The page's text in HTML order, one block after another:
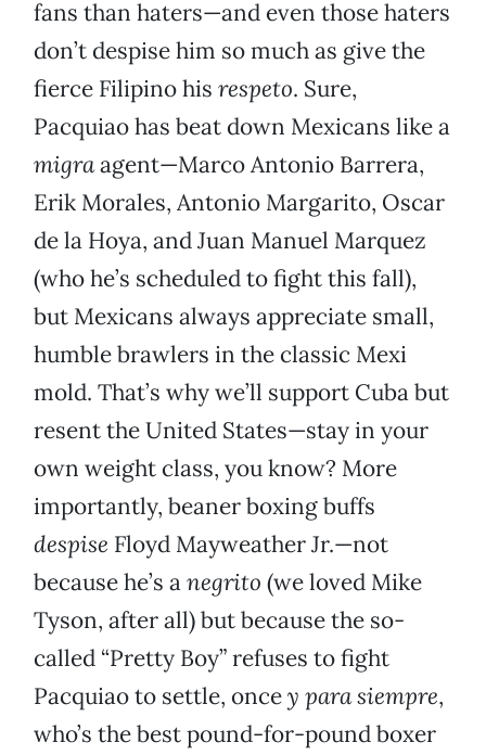
fans than haters—and even those haters
don’t despise him so much as give the
fierce Filipino his respeto. Sure,
Pacquiao has beat down Mexicans like a
migraagent—Marco Antonio Barrera,
Erik Morales, Antonio Margarito, Oscar
de la Hoya, and Juan Manuel Marquez
(who he’s scheduled to fight this fall),
but Mexicans always appreciate small,
humble brawlers in the classic Mexi
mold. That’s why we’ll support Cuba but
resent the United States—stay in your
own weight class, you know? More
importantly, beaner boxing buffs
despise Floyd Mayweather Jr.—not
because he’s anegrito (we loved Mike
Tyson, after all) but because the so-
called “Pretty Boy” refuses to fight
Pacquiao to settle, oncey para siempre,
who’s the best pound-for-pound boxer